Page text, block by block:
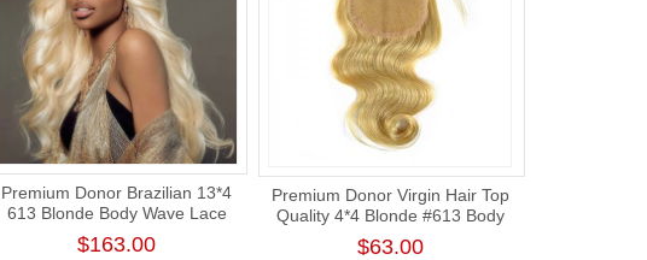
Premium Donor Brazilian 13*4
613 Blonde Body Wave Lace
Frontal Wig 180% Density
$163.00
Premium Donor Virgin Hair Top
Quality 4*4 Blonde #613 Body
Wave Lace Closure
$63.00